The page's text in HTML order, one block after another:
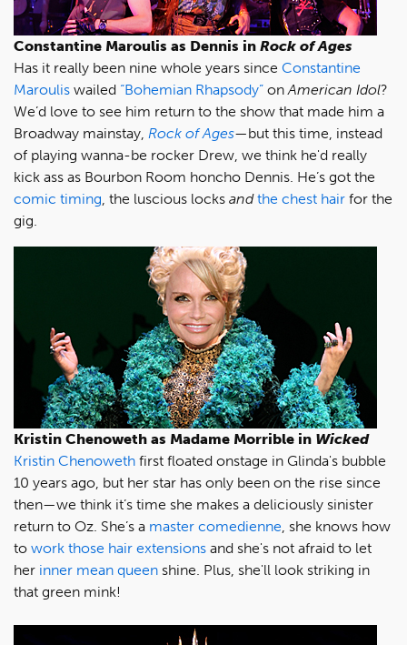
Constantine Maroulis as Dennis in Rock of Ages
Has it really been nine whole years since Constantine
Maroulis wailed “Bohemian Rhapsody” onAmerican Idol?
We’d love to see him return to the show that made him a
Broadway mainstay, Rock of Ages—but this time, instead
of playing wanna-be rocker Drew, we think he'd really
kick ass as Bourbon Room honcho Dennis. He’s got the
comic timing, the luscious locks and the chest hair for the
gig.
Kristin Chenoweth as Madame Morrible in Wicked
Kristin Chenoweth first floated onstage in Glinda's bubble
10 years ago, but her star has only been on the rise since
then—we think it’s time she makes a deliciously sinister
return to Oz. She’s a master comedienne, she knows how
to work those hair extensions and she's not afraid to let
her inner mean queen shine. Plus, she'll look striking in
that green mink!